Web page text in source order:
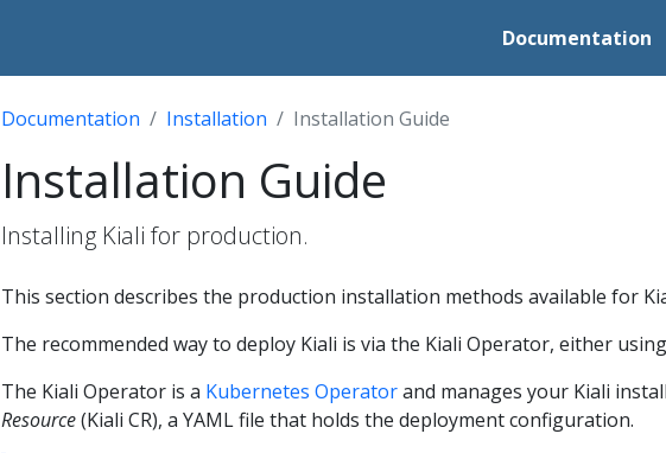
Documentation
Documentation Installation Installation Guide
Installation Guide
Installing Kiali for production.
This section describes the production installation methods available for
The recommended way to deploy Kiali is via the Kiali Operator, either
The Kiali Operator is a Kubernetes Operatorand manages your Kiali
Resource(Kiali CR), a YAML file that holds the deployment configuration.